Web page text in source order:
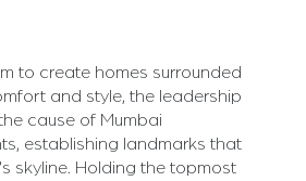
to create homes surrounded
and style, the leadership
cause of Mumbai
establishing landmarks that
skyline. Holding the topmost